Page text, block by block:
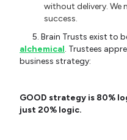
without delivery.
success.
5. Brain Trusts exist to
alchemical. Trustees
business strategy:
GOOD strategy is 80%
just 20% logic.